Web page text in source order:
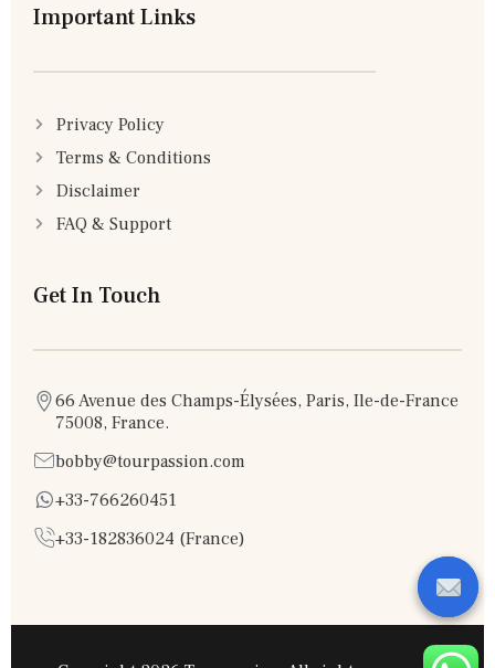
Important Links
Privacy Policy
Terms & Conditions
Disclaimer
FAQ & Support
Get In Touch
66 Avenue des Champs-Élysées, Paris, Ile-de-France
75008, France.
bobby@tourpassion.com
+33-766260451
+33-182836024 (France)